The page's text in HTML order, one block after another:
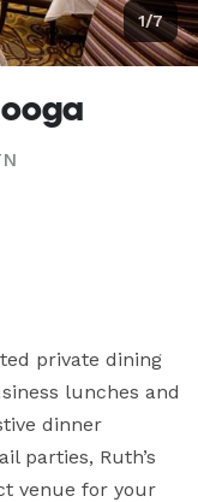
1/7
private dining
lunches and
dinner
parties, Ruth’s
venue for your